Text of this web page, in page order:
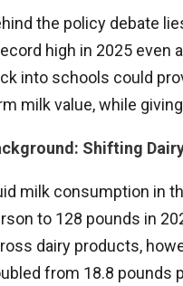
the policy debate
high in 2025
into schools could
milk value, while
Shifting
milk consumption in
to 128 pounds in
dairy products,
from 18.8 pounds